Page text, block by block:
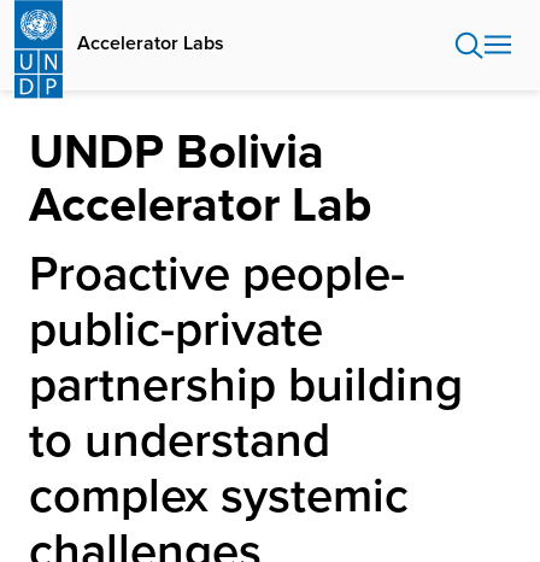
Skip
main
content
Accelerator Labs
UNDP Bolivia
Accelerator Lab
Proactive people-
public-private
partnership building
to understand
complex systemic